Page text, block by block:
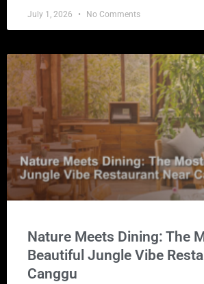
July 1, 2026 No Comments
Nature Meets Dining: The
Beautiful Jungle Vibe
Canggu